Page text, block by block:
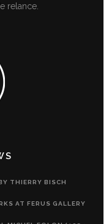
relance.
THIERRY BISCH
AT FERUS GALLERY